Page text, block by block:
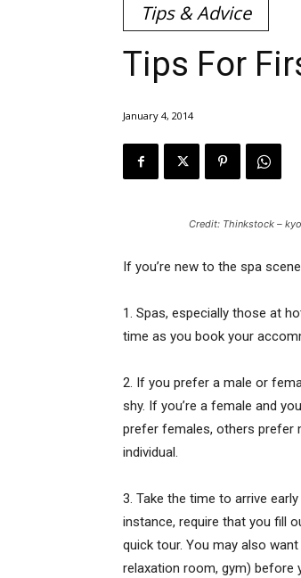
Tips & Advice
Tips For
January 4, 2014
Credit: Thinkstock –
If you’re new to the spa
1. Spas, especially those at
time as you book your
2. If you prefer a male or
shy. If you’re a female and
prefer females, others prefer
individual.
3. Take the time to arrive
instance, require that you fill
quick tour. You may also
relaxation room, gym)